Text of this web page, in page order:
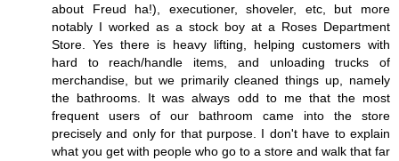
about Freud ha!), executioner, shoveler, etc, but more
notably I worked as a stock boy at a Roses Department
Store. Yes there is heavy lifting, helping customers with
hard to reach/handle items, and unloading trucks of
merchandise, but we primarily cleaned things up, namely
the bathrooms. It was always odd to me that the most
frequent users of our bathroom came into the store
precisely and only for that purpose. I don't have to explain
what you get with people who go to a store and walk that far